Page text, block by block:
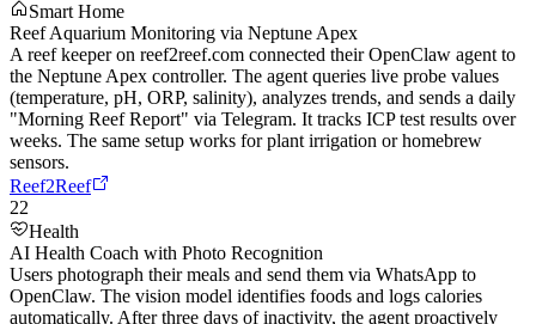
Smart Home
Reef Aquarium Monitoring via Neptune Apex
A reef keeper on reef2reef.com connected their OpenClaw agent to
the Neptune Apex controller. The agent queries live probe values
(temperature, pH, ORP, salinity), analyzes trends, and sends a daily
"Morning Reef Report" via Telegram. It tracks ICP test results over
weeks. The same setup works for plant irrigation or homebrew
sensors.
Reef2Reef
22
Health
AI Health Coach with Photo Recognition
Users photograph their meals and send them via WhatsApp to
OpenClaw. The vision model identifies foods and logs calories
automatically. After three days of inactivity, the agent proactively